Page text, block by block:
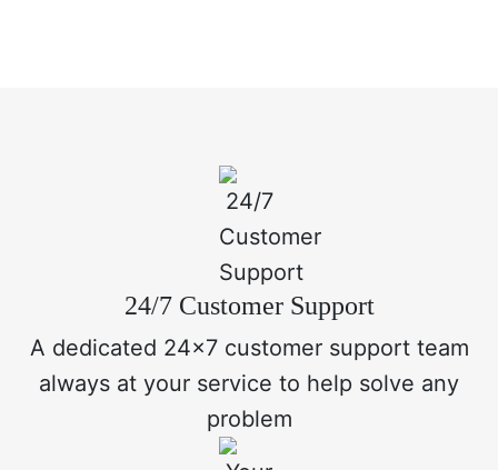
24/7 Customer Support
A dedicated 24x7 customer support team
always at your service to help solve any
problem